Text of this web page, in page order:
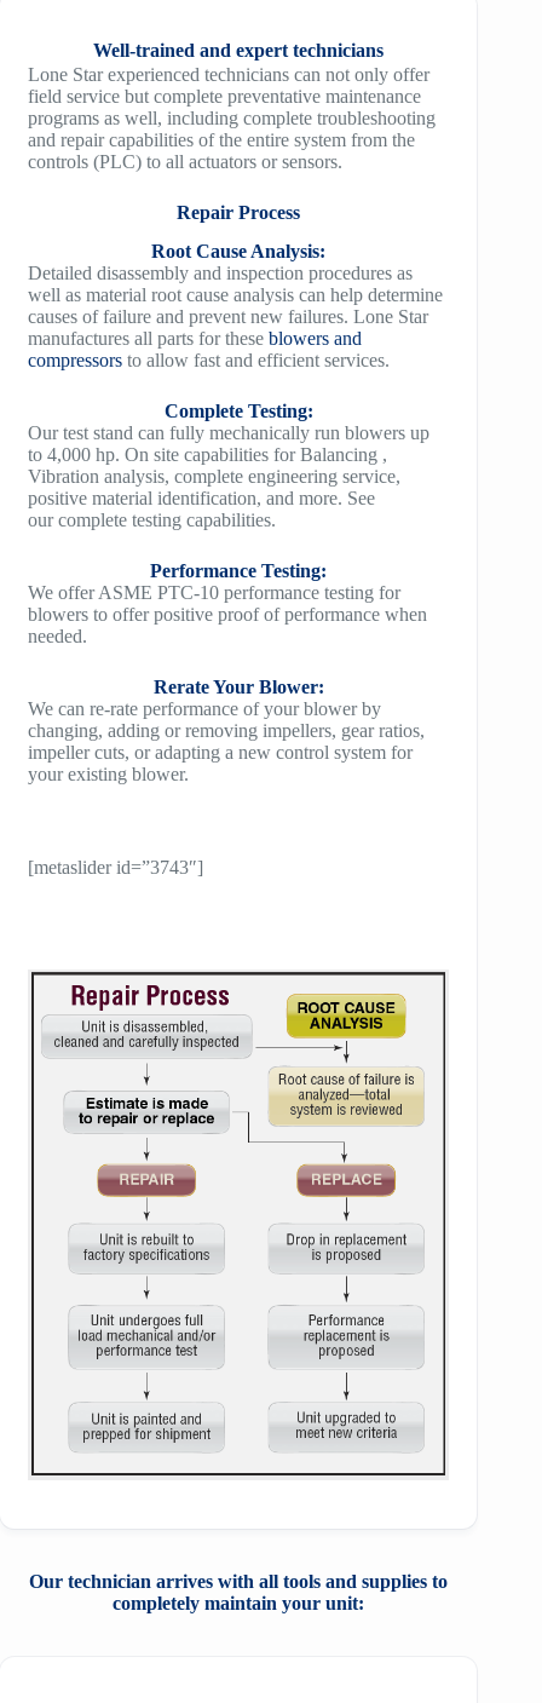
Well-trained and expert technicians
Lone Star experienced technicians can not only offer
field service but complete preventative maintenance
programs as well, including complete troubleshooting
and repair capabilities of the entire system from the
controls (PLC) to all actuators or sensors.
Repair Process
Root Cause Analysis:
Detailed disassembly and inspection procedures as
well as material root cause analysis can help determine
causes of failure and prevent new failures. Lone Star
manufactures all parts for theseblowers and
compressors to allow fast and efficient services.
Complete Testing:
Our test stand can fully mechanically run blowers up
to 4,000 hp. On site capabilities for Balancing ,
Vibration analysis, complete engineering service,
positive material identification, and more. See
our complete testing capabilities.
Performance Testing:
We offer ASME PTC-10 performance testing for
blowers to offer positive proof of performance when
needed.
Rerate Your Blower:
We can re-rate performance of your blower by
changing, adding or removing impellers, gear ratios,
impeller cuts, or adapting a new control system for
your existing blower.
[metaslider id=”3743″]
Our technician arrives with all tools and supplies to
completely maintain your unit: